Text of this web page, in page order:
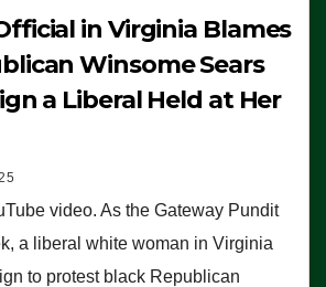
in Virginia Blames
Winsome Sears
a Liberal Held at Her
video. As the Gateway Pundit
a liberal white woman in Virginia
to protest black Republican